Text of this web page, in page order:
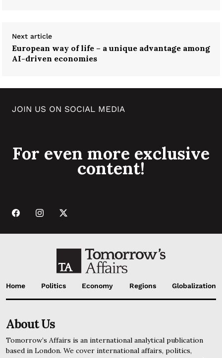
Next article
European way of life – a unique advantage among
AI-driven economies
JOIN US ON SOCIAL MEDIA
For even more exclusive
content!
Home Politics Economy Regions Globalization
About Us
Tomorrow’s Affairs is an international analytical publication
based in London. We cover international affairs, politics,